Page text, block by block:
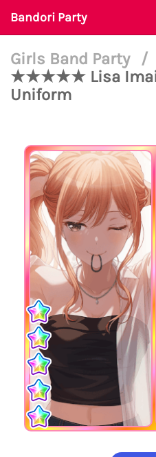
Bandori Party
Girls Band Party /
★★★★★ Lisa Imai
Uniform